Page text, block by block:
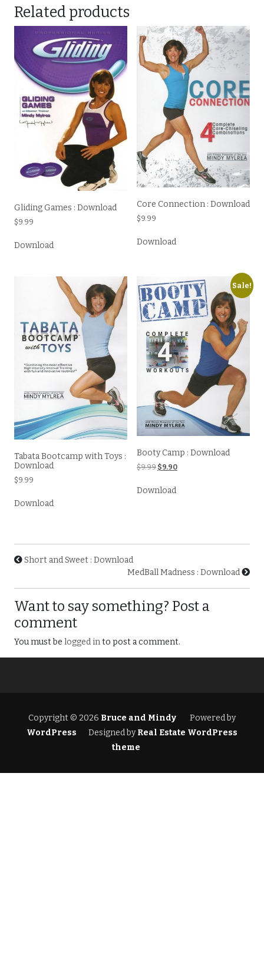
Related products
Gliding Games : Download
$9.99
Download
Core Connection : Download
$9.99
Download
Tabata Bootcamp with Toys :
Download
$9.99
Download
Sale!
Booty Camp : Download
$9.99 Original
was:
$9.90Current
Download
Short and Sweet : Download
MedBall Madness : Download
Want to say something? Post a
comment
You must be logged into post a comment.
Copyright © 2026 Bruce and Mindy
Powered by
WordPress
Designed byReal Estate WordPress
theme